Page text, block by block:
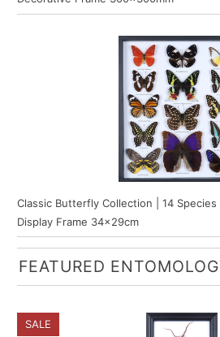
Classic Butterfly Collection | 14
Display Frame 34x29cm
FEATURED
SALE